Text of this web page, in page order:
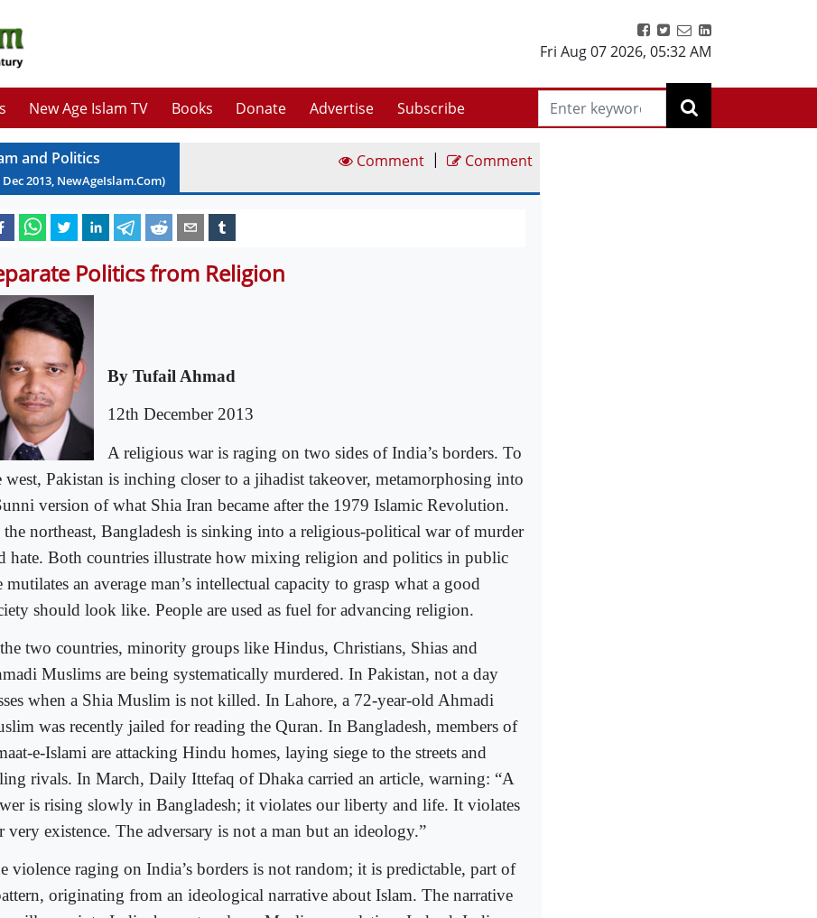
Fri Aug 07 2026, 05:32 AM
New Age Islam TV Books Donate Advertise Subscribe
and Politics
Dec2013, NewAgeIslam.Com)
Comment | Comment
Politics from Religion
By Tufail Ahmad
12th December 2013
A religious war is raging on two sides of India’s borders. To
west, Pakistan is inching closer to a jihadist takeover, metamorphosing into
version of what Shia Iran became after the 1979 Islamic Revolution.
the northeast, Bangladesh is sinking into a religious-political war of murder
hate. Both countries illustrate how mixing religion and politics in public
mutilates an average man’s intellectual capacity to grasp what a good
should look like. People are used as fuel for advancing religion.
two countries, minority groups like Hindus, Christians, Shias and
Muslims are being systematically murdered. In Pakistan, not a day
when a Shia Muslim is not killed. In Lahore, a 72-year-old Ahmadi
was recently jailed for reading the Quran. In Bangladesh, members of
e-Islami are attacking Hindu homes, laying siege to the streets and
rivals. In March, Daily Ittefaq of Dhaka carried an article, warning: “A
is rising slowly in Bangladesh; it violates our liberty and life. It violates
very existence. The adversary is not a man but an ideology.”
violence raging on India’s borders is not random; it is predictable, part of
originating from an ideological narrative about Islam. The narrative